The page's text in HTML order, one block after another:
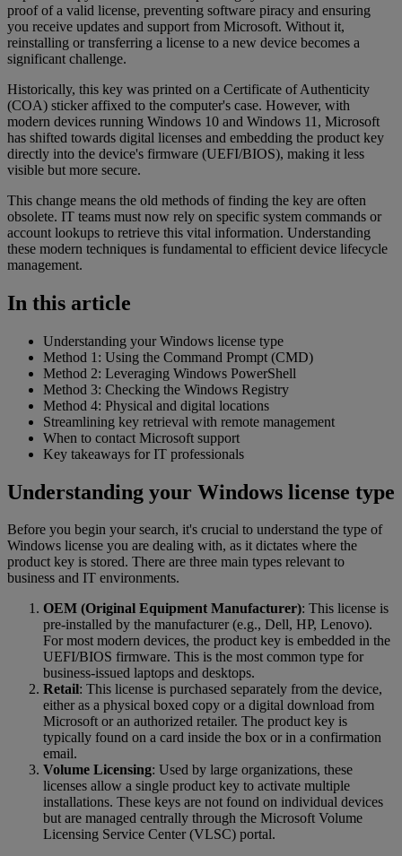
proof of a valid license, preventing software piracy and ensuring
you receive updates and support from Microsoft. Without it,
reinstalling or transferring a license to a new device becomes a
significant challenge.
Historically, this key was printed on a Certificate of Authenticity
(COA) sticker affixed to the computer's case. However, with
modern devices running Windows 10 and Windows 11, Microsoft
has shifted towards digital licenses and embedding the product key
directly into the device's firmware (UEFI/BIOS), making it less
visible but more secure.
This change means the old methods of finding the key are often
obsolete. IT teams must now rely on specific system commands or
account lookups to retrieve this vital information. Understanding
these modern techniques is fundamental to efficient device lifecycle
management.
In this article
Understanding your Windows license type
Method 1: Using the Command Prompt (CMD)
Method 2: Leveraging Windows PowerShell
Method 3: Checking the Windows Registry
Method 4: Physical and digital locations
Streamlining key retrieval with remote management
When to contact Microsoft support
Key takeaways for IT professionals
Understanding your Windows license type
Before you begin your search, it's crucial to understand the type of
Windows license you are dealing with, as it dictates where the
product key is stored. There are three main types relevant to
business and IT environments.
OEM (Original Equipment Manufacturer): This license is
pre-installed by the manufacturer (e.g., Dell, HP, Lenovo).
For most modern devices, the product key is embedded in the
UEFI/BIOS firmware. This is the most common type for
business-issued laptops and desktops.
Retail: This license is purchased separately from the device,
either as a physical boxed copy or a digital download from
Microsoft or an authorized retailer. The product key is
typically found on a card inside the box or in a confirmation
email.
Volume Licensing: Used by large organizations, these
licenses allow a single product key to activate multiple
installations. These keys are not found on individual devices
but are managed centrally through the Microsoft Volume
Licensing Service Center (VLSC) portal.